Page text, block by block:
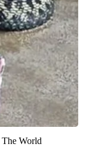
World